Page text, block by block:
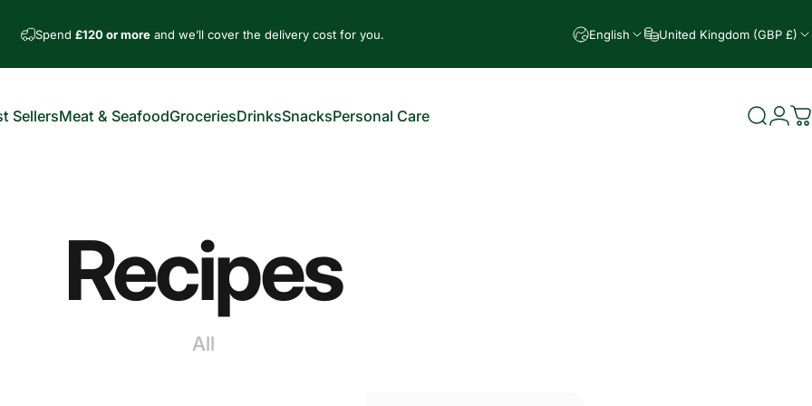
Spend£120 or more and we’ll cover the delivery cost for you. English United Kingdom (GBP £)
SellersMeat & SeafoodGroceriesDrinksSnacksPersonal Care Search
Recipes
All